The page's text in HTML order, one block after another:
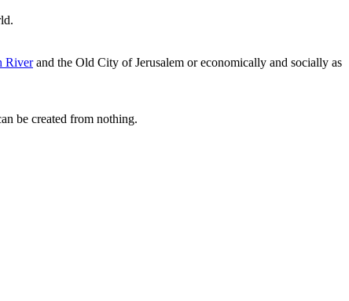
Riverand the Old City of Jerusalem or economically and socially as
be created from nothing.